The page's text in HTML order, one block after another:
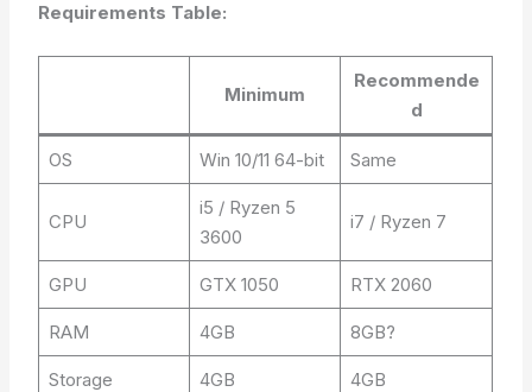
Requirements Table:
Minimum
Recommende
d
OS Win 10/11 64-bit Same
CPU
i5 / Ryzen 5
3600
i7 / Ryzen 7
GPU GTX 1050 RTX 2060
RAM 4GB 8GB?
Storage 4GB 4GB